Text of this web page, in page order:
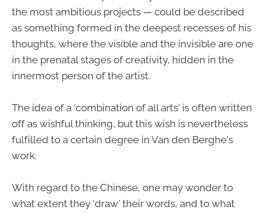
the most ambitious projects — could be described
as something formed in the deepest recesses of his
thoughts, where the visible and the invisible are one
in the prenatal stages of creativity, hidden in the
innermost person of the artist.
The idea of a ‘combination of all arts' is often written
off as wishful thinking, but this wish is nevertheless
fulfilled to a certain degree in Van den Berghe's
work.
With regard to the Chinese, one may wonder to
what extent they ‘draw' their words, and to what